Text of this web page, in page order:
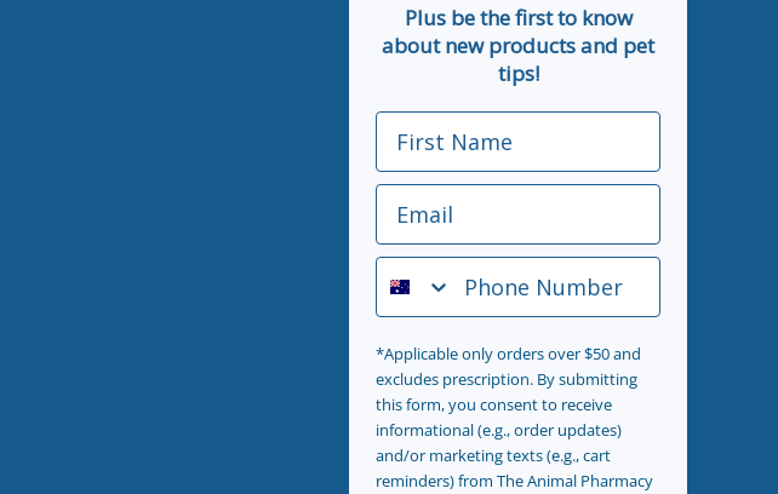
Plus be the first to know
about new products and pet
tips!
First Name
Email
Phone Number
*Applicable only orders over $50 and
excludes prescription. By submitting
this form, you consent to receive
informational (e.g., order updates)
and/or marketing texts (e.g., cart
reminders) from The Animal Pharmacy